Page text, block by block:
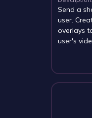
Send a
user.
overlays
user's